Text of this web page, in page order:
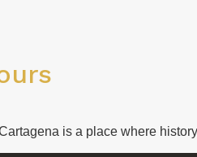
is a place where